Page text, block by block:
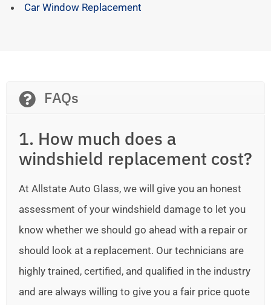
Car Window Replacement
FAQs
1. How much does a
windshield replacement cost?
At Allstate Auto Glass, we will give you an honest
assessment of your windshield damage to let you
know whether we should go ahead with a repair or
should look at a replacement. Our technicians are
highly trained, certified, and qualified in the industry
and are always willing to give you a fair price quote